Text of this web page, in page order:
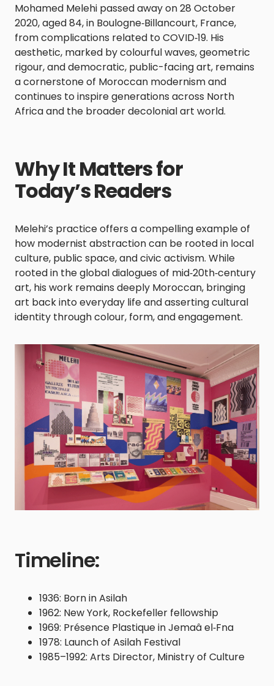
Mohamed Melehi passed away on 28 October
2020, aged 84, in Boulogne‑Billancourt, France,
from complications related to COVID‑19. His
aesthetic, marked by colourful waves, geometric
rigour, and democratic, public-facing art, remains
a cornerstone of Moroccan modernism and
continues to inspire generations across North
Africa and the broader decolonial art world.
Why It Matters for
Today’s Readers
Melehi’s practice offers a compelling example of
how modernist abstraction can be rooted in local
culture, public space, and civic activism. While
rooted in the global dialogues of mid‑20th‑century
art, his work remains deeply Moroccan, bringing
art back into everyday life and asserting cultural
identity through colour, form, and engagement.
Timeline:
1936: Born in Asilah
1962: New York, Rockefeller fellowship
1969: Présence Plastique in Jemaâ el‑Fna
1978: Launch of Asilah Festival
1985–1992: Arts Director, Ministry of Culture